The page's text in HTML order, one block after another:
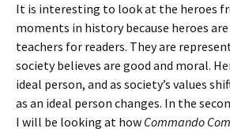
It is interesting to look at the heroes
moments in history because heroes are
teachers for readers. They are
society believes are good and moral.
ideal person, and as society’s values
as an ideal person changes. In the
I will be looking at how Commando